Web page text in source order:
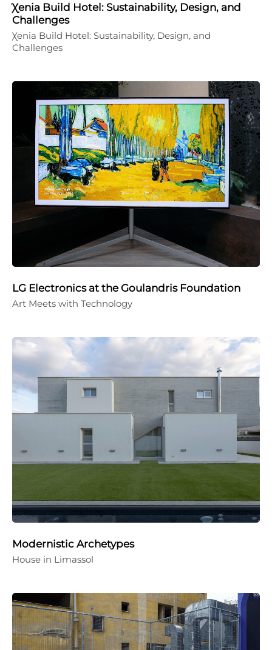
Χenia Build Hotel: Sustainability, Design, and
Challenges
Χenia Build Hotel: Sustainability, Design, and
Challenges
LG Electronics at the Goulandris Foundation
Art Meets with Technology
Modernistic Archetypes
House in Limassol